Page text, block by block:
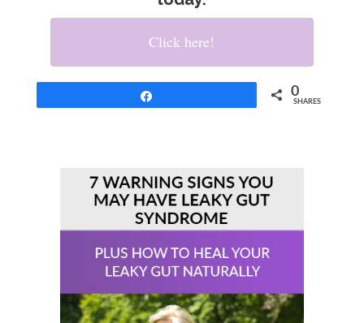
Click here!
0
SHARES